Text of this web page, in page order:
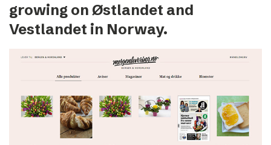
Contact
growing on Østlandet and
Vestlandet in Norway.